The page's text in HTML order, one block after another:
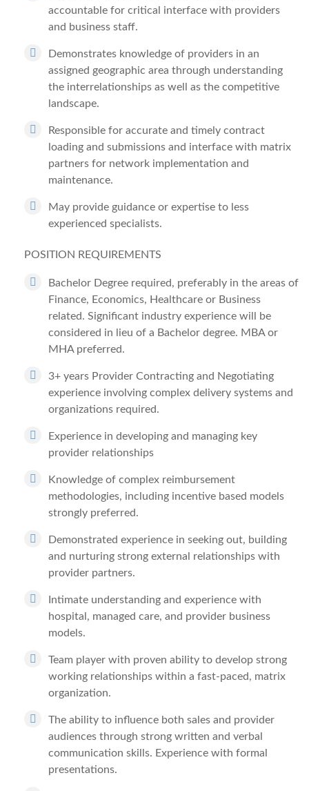
accountable for critical interface with providers
and business staff.
Demonstrates knowledge of providers in an
assigned geographic area through understanding
the interrelationships as well as the competitive
landscape.
Responsible for accurate and timely contract
loading and submissions and interface with matrix
partners for network implementation and
maintenance.
May provide guidance or expertise to less
experienced specialists.
POSITION REQUIREMENTS
Bachelor Degree required, preferably in the areas of
Finance, Economics, Healthcare or Business
related. Significant industry experience will be
considered in lieu of a Bachelor degree. MBA or
MHA preferred.
3+ years Provider Contracting and Negotiating
experience involving complex delivery systems and
organizations required.
Experience in developing and managing key
provider relationships
Knowledge of complex reimbursement
methodologies, including incentive based models
strongly preferred.
Demonstrated experience in seeking out, building
and nurturing strong external relationships with
provider partners.
Intimate understanding and experience with
hospital, managed care, and provider business
models.
Team player with proven ability to develop strong
working relationships within a fast-paced, matrix
organization.
The ability to influence both sales and provider
audiences through strong written and verbal
communication skills. Experience with formal
presentations.